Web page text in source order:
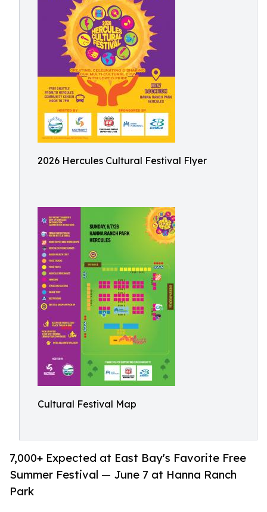
2026 Hercules Cultural Festival Flyer
Cultural Festival Map
7,000+ Expected at East Bay's Favorite Free
Summer Festival — June 7 at Hanna Ranch
Park